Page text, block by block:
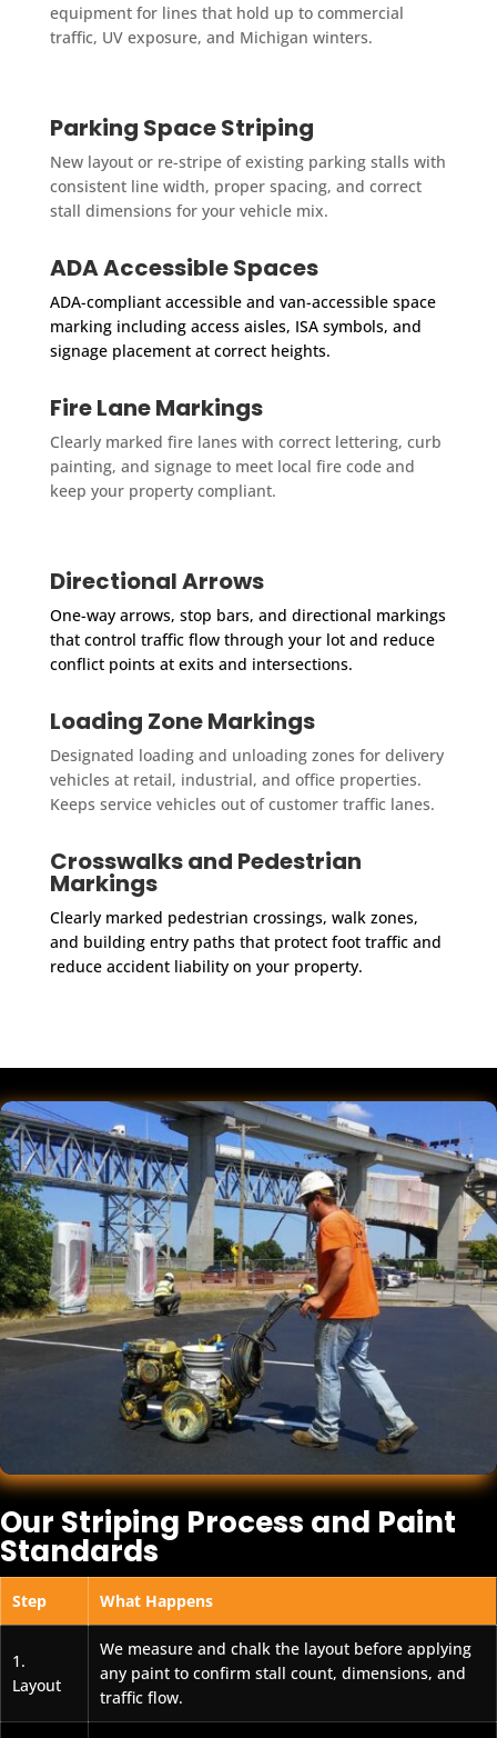
equipment for lines that hold up to commercial
traffic, UV exposure, and Michigan winters.
Parking Space Striping
New layout or re-stripe of existing parking stalls with
consistent line width, proper spacing, and correct
stall dimensions for your vehicle mix.
ADA Accessible Spaces
ADA-compliant accessible and van-accessible space
marking including access aisles, ISA symbols, and
signage placement at correct heights.
Fire Lane Markings
Clearly marked fire lanes with correct lettering, curb
painting, and signage to meet local fire code and
keep your property compliant.
Directional Arrows
One-way arrows, stop bars, and directional markings
that control traffic flow through your lot and reduce
conflict points at exits and intersections.
Loading Zone Markings
Designated loading and unloading zones for delivery
vehicles at retail, industrial, and office properties.
Keeps service vehicles out of customer traffic lanes.
Crosswalks and Pedestrian
Markings
Clearly marked pedestrian crossings, walk zones,
and building entry paths that protect foot traffic and
reduce accident liability on your property.
Our Striping Process and Paint
Standards
Step What Happens
1.
Layout
We measure and chalk the layout before applying
any paint to confirm stall count, dimensions, and
traffic flow.